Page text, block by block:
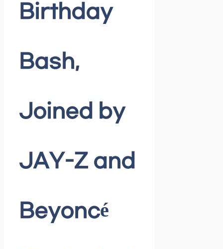
Birthday
Bash,
Joined by
JAY-Z and
Beyoncé